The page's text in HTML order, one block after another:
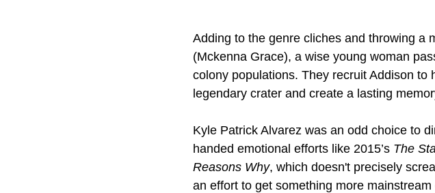
Adding to the genre cliches and throwing a
(Mckenna Grace), a wise young woman
colony populations. They recruit Addison
legendary crater and create a lasting
Kyle Patrick Alvarez was an odd choice to
handed emotional efforts like 2015’s The
Reasons Why, which doesn't precisely
an effort to get something more